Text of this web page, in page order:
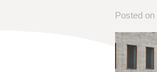
Posted on